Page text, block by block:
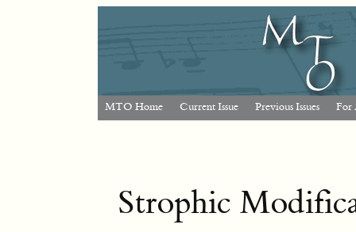
MTO Home Current Issue Previous Issues For
Strophic